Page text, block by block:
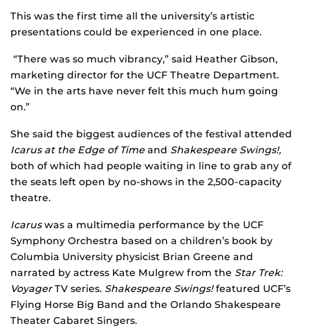
This was the first time all the university’s artistic
presentations could be experienced in one place.
“There was so much vibrancy,” said Heather Gibson,
marketing director for the UCF Theatre Department.
“We in the arts have never felt this much hum going
on.”
She said the biggest audiences of the festival attended
Icarus at the Edge of Time and Shakespeare Swings!,
both of which had people waiting in line to grab any of
the seats left open by no-shows in the 2,500-capacity
theatre.
Icaruswas a multimedia performance by the UCF
Symphony Orchestra based on a children’s book by
Columbia University physicist Brian Greene and
narrated by actress Kate Mulgrew from the Star Trek:
VoyagerTV series. Shakespeare Swings!featured UCF’s
Flying Horse Big Band and the Orlando Shakespeare
Theater Cabaret Singers.